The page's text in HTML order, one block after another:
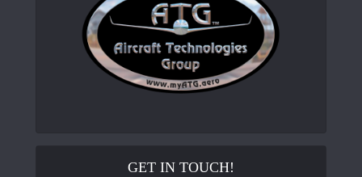
GET IN TOUCH!